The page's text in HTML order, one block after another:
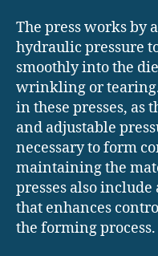
The press works by
hydraulic pressure
smoothly into the
wrinkling or
in these presses, as
and adjustable
necessary to form
maintaining the
presses also
that enhances
the forming process.